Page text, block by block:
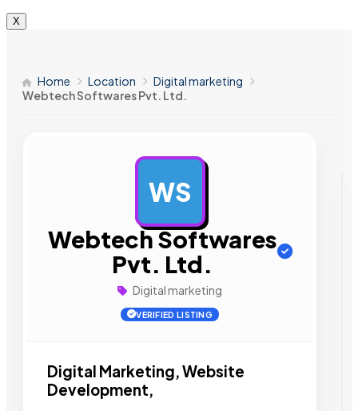
X
Home Location
Digital marketing
Webtech Softwares Pvt. Ltd.
WS
Webtech Softwares
Pvt. Ltd.
Digital marketing
VERIFIED LISTING
Digital Marketing, Website
Development,